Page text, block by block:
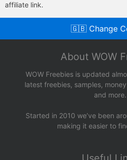
affiliate link.
🇬🇧 Change
About WOW
WOW Freebies is updated
latest freebies, samples,
and more.
Started in 2010 we’ve been
making it easier to